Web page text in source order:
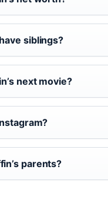
siblings?
next movie?
parents?